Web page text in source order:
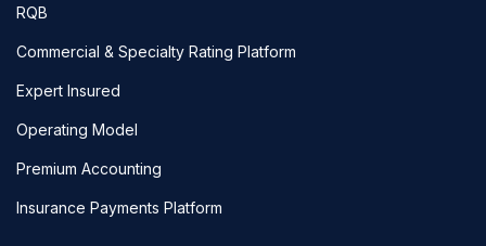
RQB
Commercial & Specialty Rating Platform
Expert Insured
Operating Model
Premium Accounting
Insurance Payments Platform